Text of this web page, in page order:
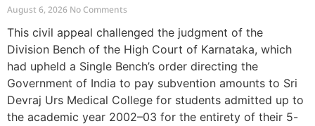
August 6, 2026 No Comments
This civil appeal challenged the judgment of the
Division Bench of the High Court of Karnataka, which
had upheld a Single Bench’s order directing the
Government of India to pay subvention amounts to Sri
Devraj Urs Medical College for students admitted up to
the academic year 2002–03 for the entirety of their 5-